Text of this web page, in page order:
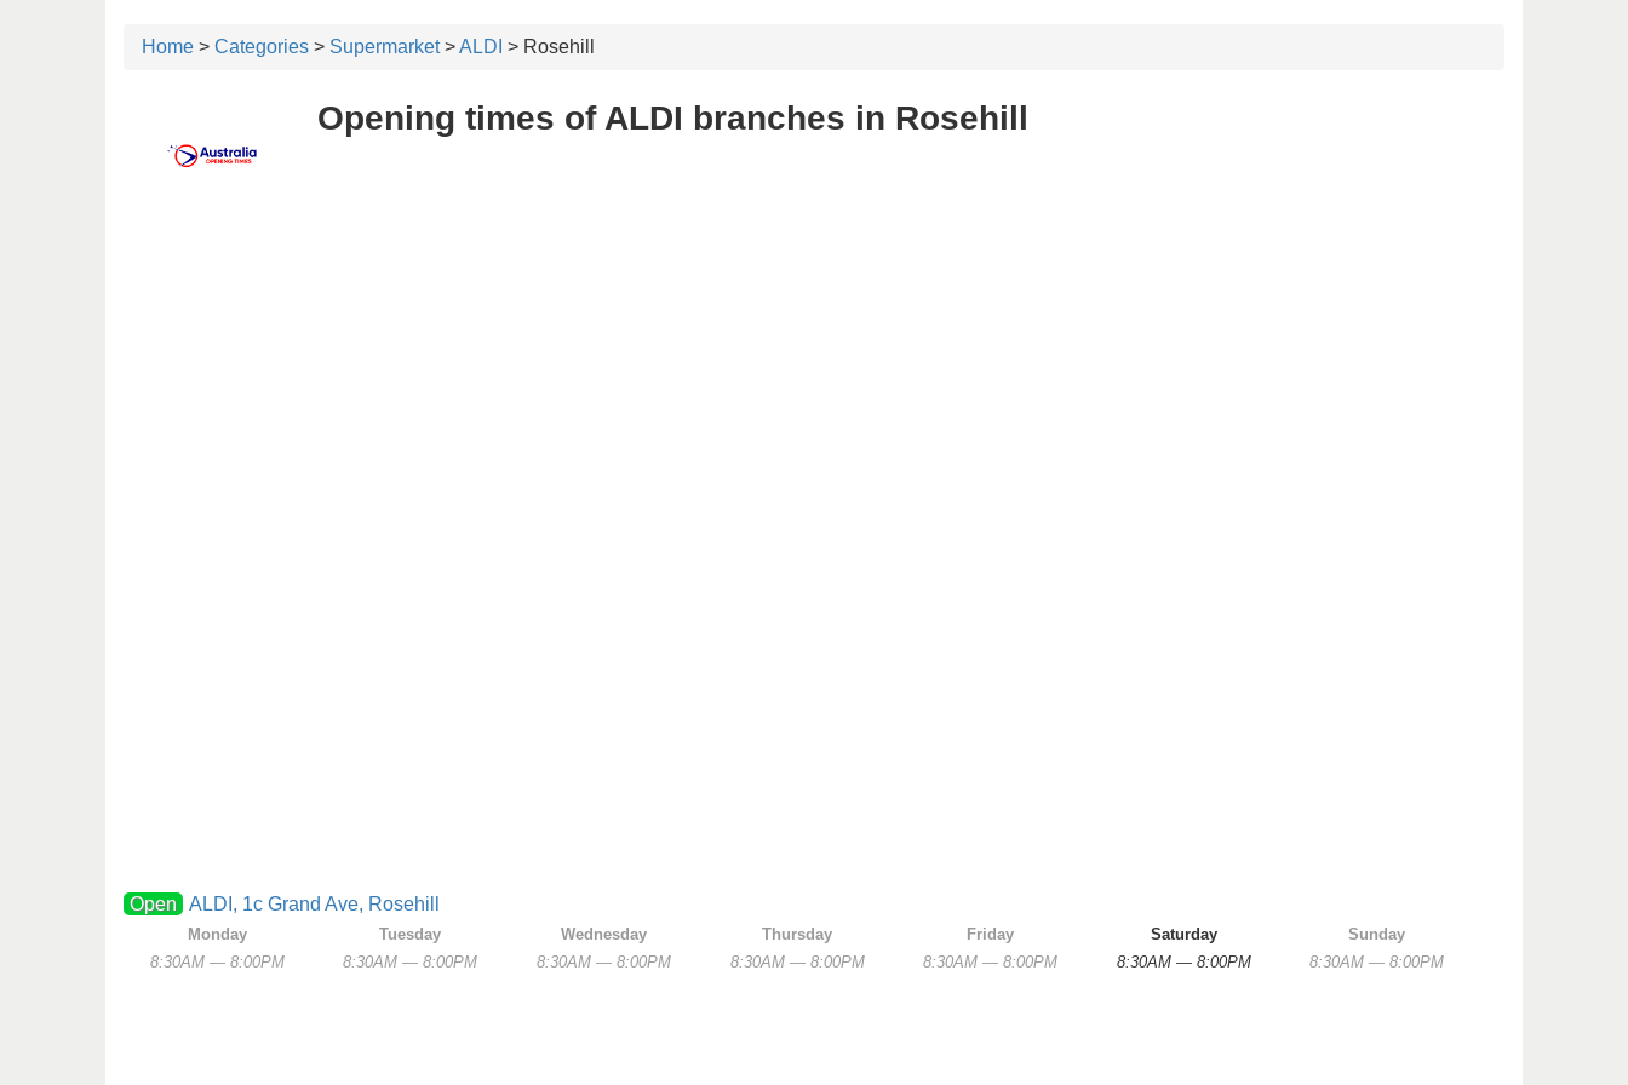
Home > Categories > Supermarket>ALDI > Rosehill
Opening times of ALDI branches in Rosehill
Open ALDI, 1c Grand Ave, Rosehill
Monday
8:30AM — 8:00PM
Tuesday
8:30AM — 8:00PM
Wednesday
8:30AM — 8:00PM
Thursday
8:30AM — 8:00PM
Friday
8:30AM — 8:00PM
Saturday
8:30AM — 8:00PM
Sunday
8:30AM — 8:00PM